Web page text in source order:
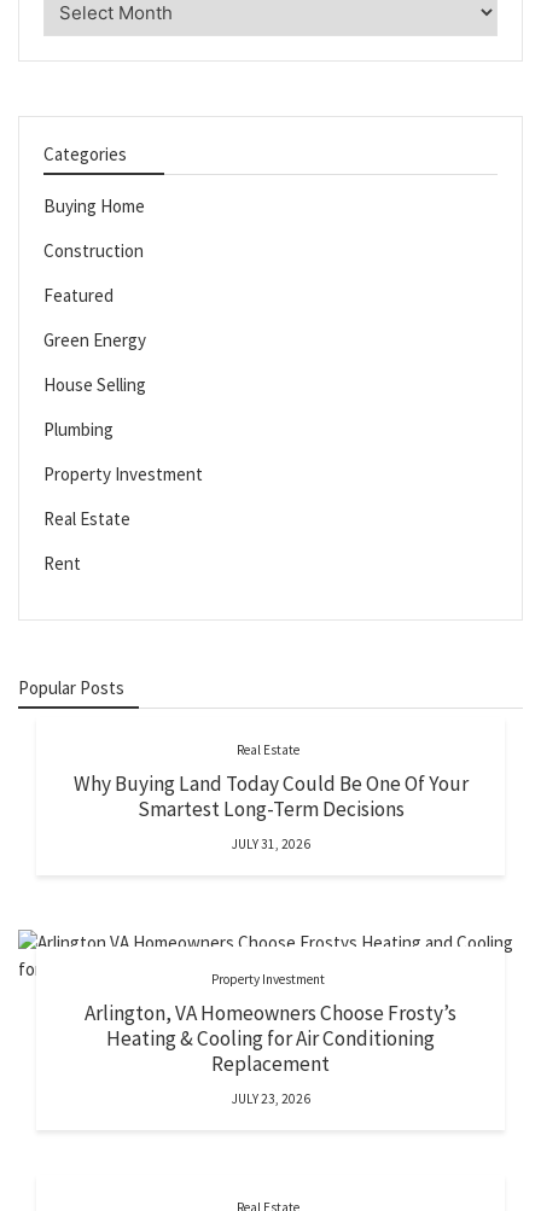
Categories
Buying Home
Construction
Featured
Green Energy
House Selling
Plumbing
Property Investment
Real Estate
Rent
Popular Posts
Real Estate
Why Buying Land Today Could Be One Of Your
Smartest Long-Term Decisions
JULY 31, 2026
Property Investment
Arlington, VA Homeowners Choose Frosty’s
Heating & Cooling for Air Conditioning
Replacement
JULY 23, 2026
Real Estate